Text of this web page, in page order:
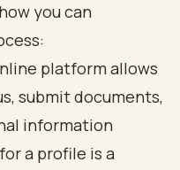
you can
platform allows
submit documents,
information
a profile is a